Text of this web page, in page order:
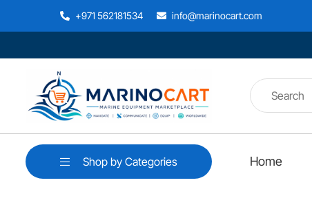
+971 562181534 info@marinocart.com
Shop by Categories Home